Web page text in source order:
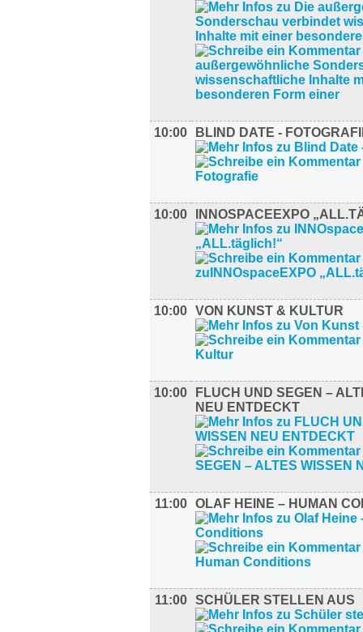
10:00 BLIND DATE -
10:00 INNOSPACEEXPO
10:00 VON KUNST & KULTUR
10:00
FLUCH UND SEGEN –
NEU ENTDECKT
11:00 OLAF HEINE – HUMAN
11:00 SCHÜLER STELLEN AUS